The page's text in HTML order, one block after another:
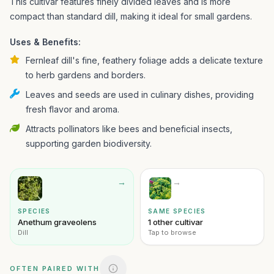
compact than standard dill, making it ideal for small gardens.
Uses & Benefits:
Fernleaf dill's fine, feathery foliage adds a delicate texture
to herb gardens and borders.
Leaves and seeds are used in culinary dishes, providing
fresh flavor and aroma.
Attracts pollinators like bees and beneficial insects,
supporting garden biodiversity.
→
SPECIES
Anethum graveolens
Dill
→
SAME SPECIES
1 other cultivar
Tap to browse
OFTEN PAIRED WITH